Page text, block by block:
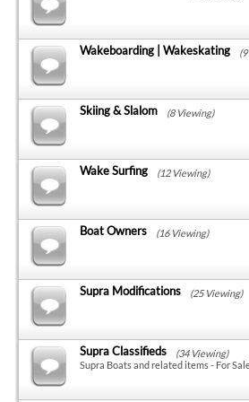
Wakeboarding | Wakeskating
Skiing & Slalom (8 Viewing)
Wake Surfing (12 Viewing)
Boat Owners (16 Viewing)
Supra Modifications (25 Viewing)
Supra Classifieds
(34 Viewing)
Supra Boats and related items - For